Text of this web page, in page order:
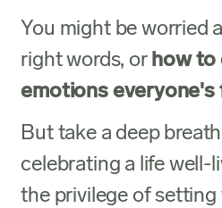
You might be worried
right words, or how to
emotions everyone's
But take a deep
celebrating a life well-
the privilege of